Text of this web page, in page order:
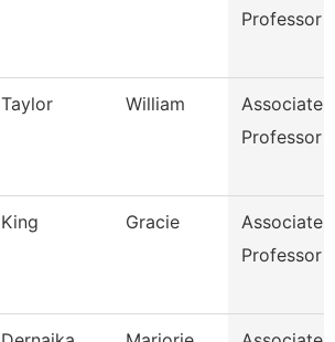
Professor
Taylor William
Associate
Professor
King Gracie
Associate
Professor